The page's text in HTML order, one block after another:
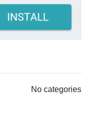
No categories